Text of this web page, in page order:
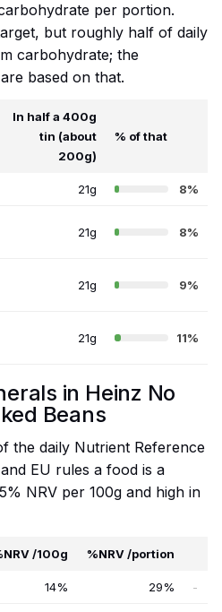
per portion.
but roughly half of daily
carbohydrate; the
based on that.
In half a 400g
tin (about
200g)
% of that
21g 8%
21g 8%
21g 9%
21g 11%
in Heinz No
Beans
the daily Nutrient Reference
EU rules a food is a
NRV per 100g and high in
/100g %NRV /portion
14% 29% -